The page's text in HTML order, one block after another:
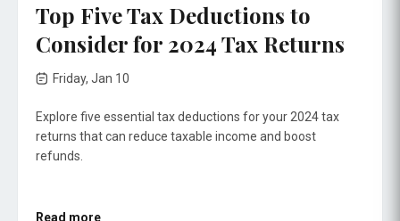
Top Five Tax Deductions to
Consider for 2024 Tax Returns
Friday, Jan 10
Explore five essential tax deductions for your 2024 tax
returns that can reduce taxable income and boost
refunds.
Read more